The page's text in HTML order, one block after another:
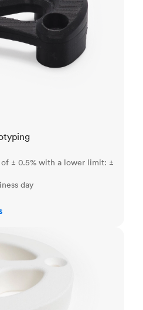
± 0.5% with a lower limit: ±
day